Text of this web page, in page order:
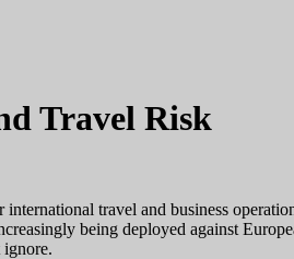
Travel Risk
travel and business
being deployed against
ignore.